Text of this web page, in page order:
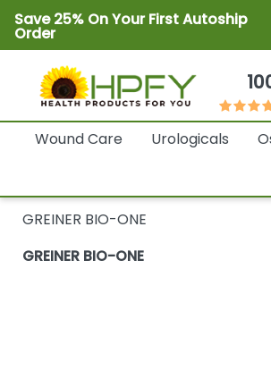
Save 25% On Your First Autoship
Order
Wound Care Urologicals
GREINER BIO-ONE
GREINER BIO-ONE